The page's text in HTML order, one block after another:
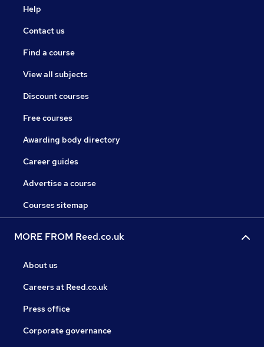
Help
Contact us
Find a course
View all subjects
Discount courses
Free courses
Awarding body directory
Career guides
Advertise a course
Courses sitemap
MORE FROM Reed.co.uk
About us
Careers at Reed.co.uk
Press office
Corporate governance